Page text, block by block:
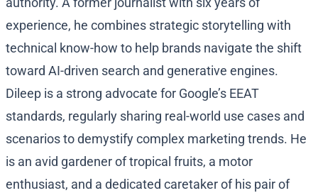
experience, he combines strategic storytelling with
technical know-how to help brands navigate the shift
toward AI-driven search and generative engines.
Dileep is a strong advocate for Google’s EEAT
standards, regularly sharing real-world use cases and
scenarios to demystify complex marketing trends. He
is an avid gardener of tropical fruits, a motor
enthusiast, and a dedicated caretaker of his pair of